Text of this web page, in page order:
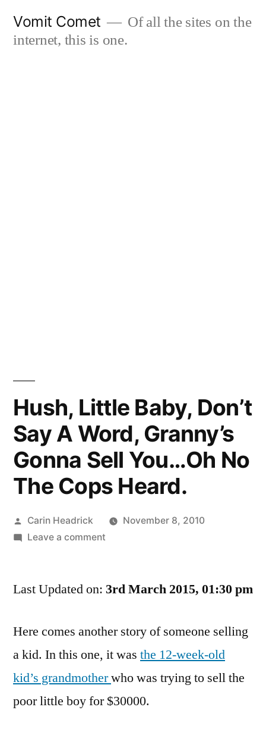
Vomit Comet
Of all the sites on the
internet, this is one.
Hush, Little Baby, Don’t
Say A Word, Granny’s
Gonna Sell You…Oh No
The Cops Heard.
Posted
by
Carin Headrick
November 8, 2010
Leave a commenton
Baby,
A
Word,
Gonna
Sell
Last Updated on: 3rd March 2015, 01:30 pm
Here comes another story of someone selling
a kid. In this one, it was the 12-week-old
kid’s grandmotherwho was trying to sell the
poor little boy for $30000.